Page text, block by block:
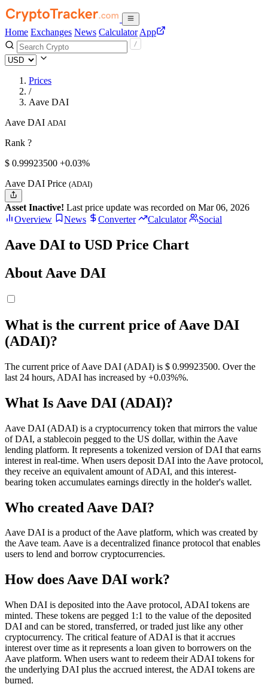
Home Exchanges News Calculator App
Prices
/
Aave DAI
Aave DAI ADAI
Rank ?
$ 0.99923500 +0.03%
Aave DAI Price (ADAI)
Asset Inactive! Last price update was recorded on Mar 06, 2026
Overview
News Converter Calculator Social
Aave DAI to USD Price Chart
About Aave DAI
What is the current price of Aave DAI
(ADAI)?
The current price of Aave DAI (ADAI) is $ 0.99923500. Over the
last 24 hours, ADAI has increased by +0.03%%.
What Is Aave DAI (ADAI)?
Aave DAI (ADAI) is a cryptocurrency token that mirrors the value
of DAI, a stablecoin pegged to the US dollar, within the Aave
lending platform. It represents a tokenized version of DAI that earns
interest in real-time. When users deposit DAI into the Aave protocol,
they receive an equivalent amount of ADAI, and this interest-
bearing token accumulates earnings directly in the holder's wallet.
Who created Aave DAI?
Aave DAI is a product of the Aave platform, which was created by
the Aave team. Aave is a decentralized finance protocol that enables
users to lend and borrow cryptocurrencies.
How does Aave DAI work?
When DAI is deposited into the Aave protocol, ADAI tokens are
minted. These tokens are pegged 1:1 to the value of the deposited
DAI and can be stored, transferred, or traded just like any other
cryptocurrency. The critical feature of ADAI is that it accrues
interest over time as it represents a loan given to borrowers on the
Aave platform. When users want to redeem their ADAI tokens for
the underlying DAI plus the accrued interest, the ADAI tokens are
burned.